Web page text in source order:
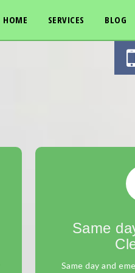
HOME SERVICES BLOG
Same
Same day and